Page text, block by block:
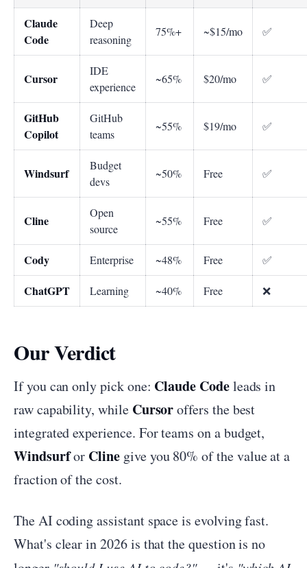
Claude
Code
Deep
reasoning
75%+ ~$15/mo ✅
Cursor
IDE
experience
~65% $20/mo ✅
GitHub
Copilot
GitHub
teams
~55% $19/mo ✅
Windsurf
Budget
devs
~50% Free ✅
Cline
Open
source
~55% Free ✅
Cody Enterprise ~48% Free ✅
ChatGPT Learning ~40% Free ❌
Our Verdict
If you can only pick one: Claude Codeleads in
raw capability, while Cursoroffers the best
integrated experience. For teams on a budget,
Windsurfor Cline give you 80% of the value at a
fraction of the cost.
The AI coding assistant space is evolving fast.
What's clear in 2026 is that the question is no